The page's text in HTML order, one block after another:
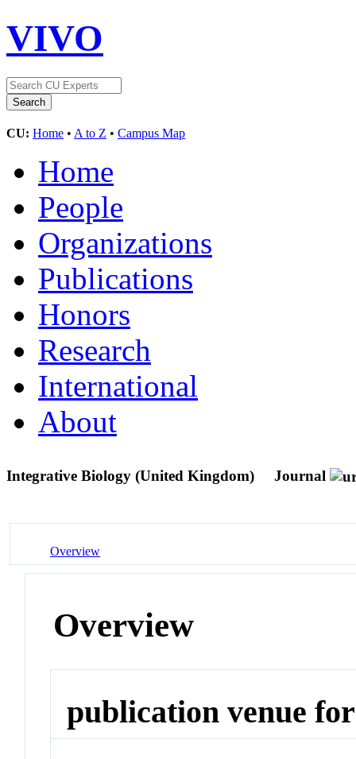
VIVO
CU: Home • A to Z • Campus Map
Home
People
Organizations
Publications
Honors
Research
International
About
Integrative Biology (United Kingdom) Journal
Overview
Overview
publication venue for